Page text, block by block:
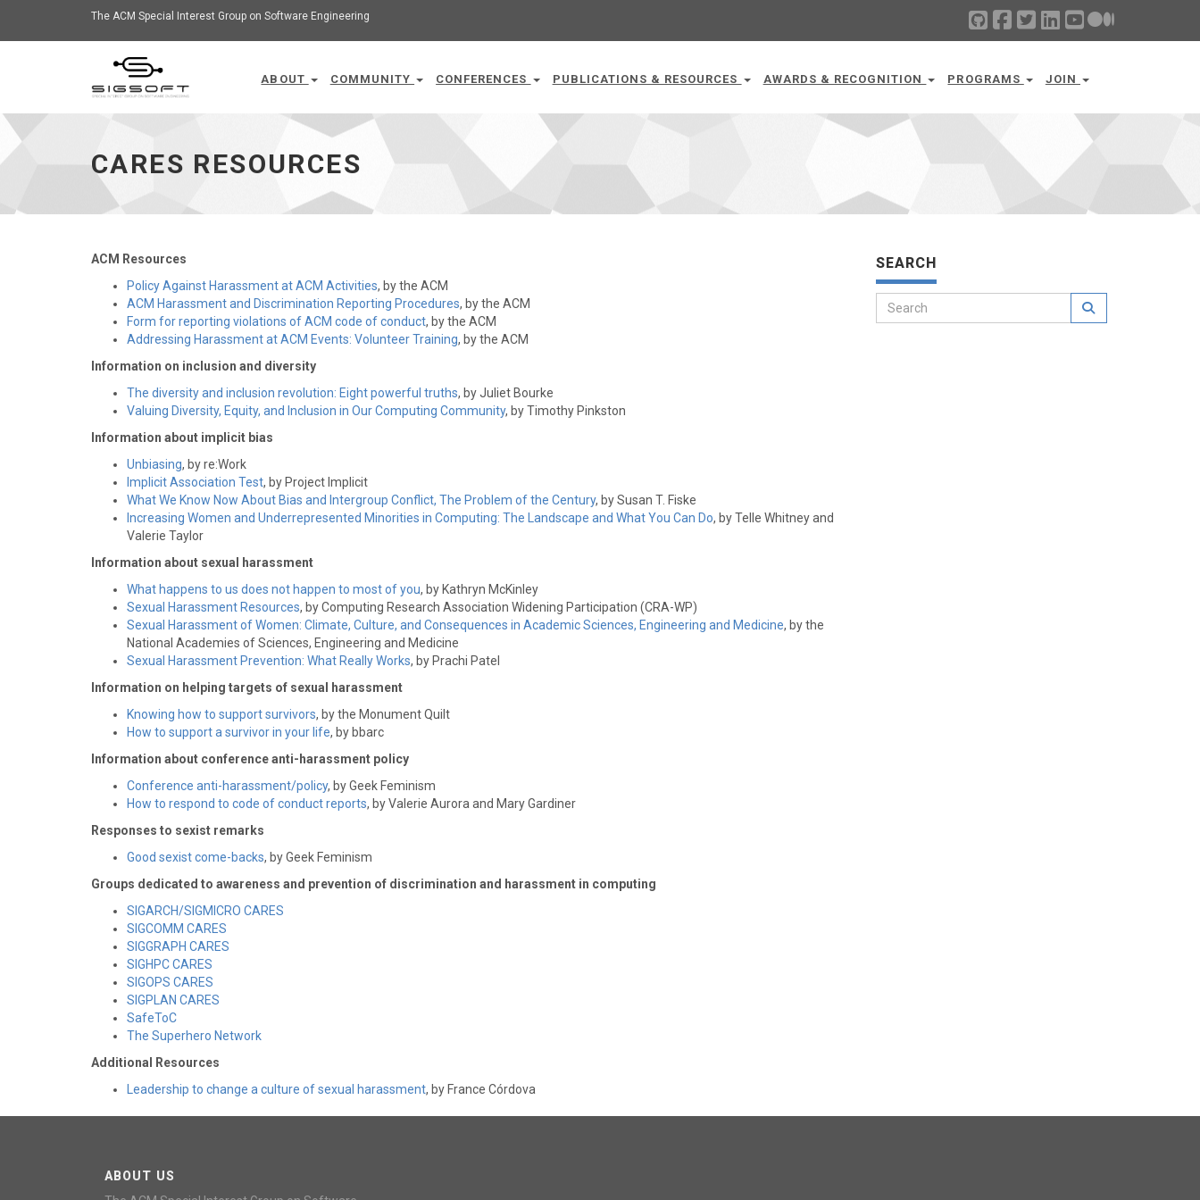
The ACM Special Interest Group on Software Engineering
ABOUT COMMUNITY CONFERENCES PUBLICATIONS & RESOURCES AWARDS & RECOGNITION PROGRAMS JOIN
CARES RESOURCES
ACM Resources
Policy Against Harassment at ACM Activities, by the ACM
ACM Harassment and Discrimination Reporting Procedures, by the ACM
Form for reporting violations of ACM code of conduct, by the ACM
Addressing Harassment at ACM Events: Volunteer Training, by the ACM
Information on inclusion and diversity
The diversity and inclusion revolution: Eight powerful truths, by Juliet Bourke
Valuing Diversity, Equity, and Inclusion in Our Computing Community, by Timothy Pinkston
Information about implicit bias
Unbiasing, by re:Work
Implicit Association Test, by Project Implicit
What We Know Now About Bias and Intergroup Conflict, The Problem of the Century, by Susan T. Fiske
Increasing Women and Underrepresented Minorities in Computing: The Landscape and What You Can Do, by Telle Whitney and
Valerie Taylor
Information about sexual harassment
What happens to us does not happen to most of you, by Kathryn McKinley
Sexual Harassment Resources, by Computing Research Association Widening Participation (CRA-WP)
Sexual Harassment of Women: Climate, Culture, and Consequences in Academic Sciences, Engineering and Medicine, by the
National Academies of Sciences, Engineering and Medicine
Sexual Harassment Prevention: What Really Works, by Prachi Patel
Information on helping targets of sexual harassment
Knowing how to support survivors, by the Monument Quilt
How to support a survivor in your life, by bbarc
Information about conference anti-harassment policy
Conference anti-harassment/policy, by Geek Feminism
How to respond to code of conduct reports, by Valerie Aurora and Mary Gardiner
Responses to sexist remarks
Good sexist come-backs, by Geek Feminism
Groups dedicated to awareness and prevention of discrimination and harassment in computing
SIGARCH/SIGMICRO CARES
SIGCOMM CARES
SIGGRAPH CARES
SIGHPC CARES
SIGOPS CARES
SIGPLAN CARES
SafeToC
The Superhero Network
Additional Resources
Leadership to change a culture of sexual harassment, by France Córdova
SEARCH
ABOUT US